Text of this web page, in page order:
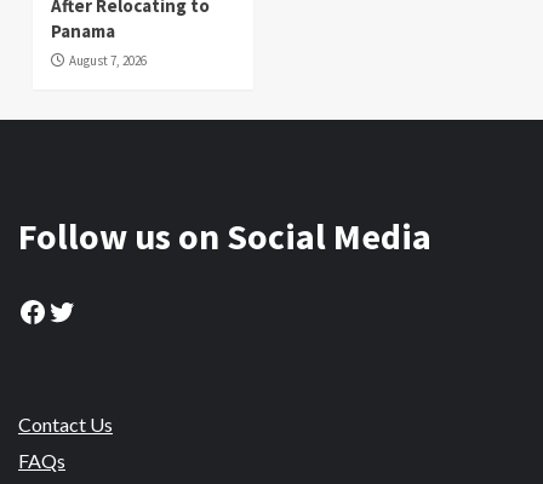
After Relocating to
Panama
August 7, 2026
Follow us on Social Media
Facebook
Twitter
Contact Us
FAQs